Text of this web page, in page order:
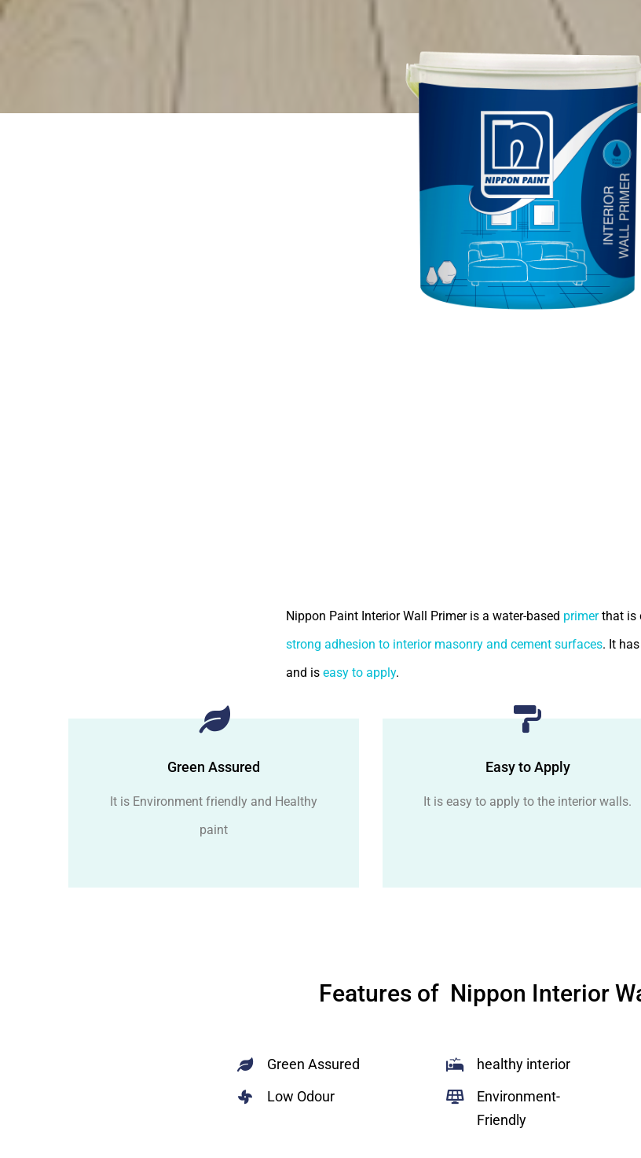
Nippon Paint Interior Wall Primer is a water-based primerthat is
strong adhesion to interior masonry and cement surfaces. It
and is easy to apply.
Green Assured
It is Environment friendly and Healthy
paint
Easy to Apply
It is easy to apply to the interior walls.
Features of Nippon Interior
Green Assured
Low Odour
healthy interior
Environment-
Friendly